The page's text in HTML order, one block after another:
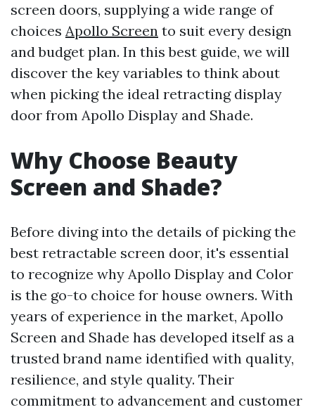
screen doors, supplying a wide range of
choices Apollo Screen to suit every design
and budget plan. In this best guide, we will
discover the key variables to think about
when picking the ideal retracting display
door from Apollo Display and Shade.
Why Choose Beauty
Screen and Shade?
Before diving into the details of picking the
best retractable screen door, it's essential
to recognize why Apollo Display and Color
is the go-to choice for house owners. With
years of experience in the market, Apollo
Screen and Shade has developed itself as a
trusted brand name identified with quality,
resilience, and style quality. Their
commitment to advancement and customer